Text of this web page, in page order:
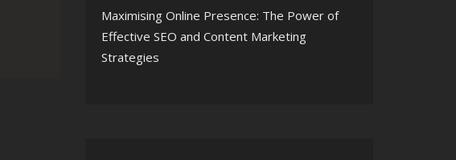
Maximising Online Presence: The Power of
Effective SEO and Content Marketing
Strategies